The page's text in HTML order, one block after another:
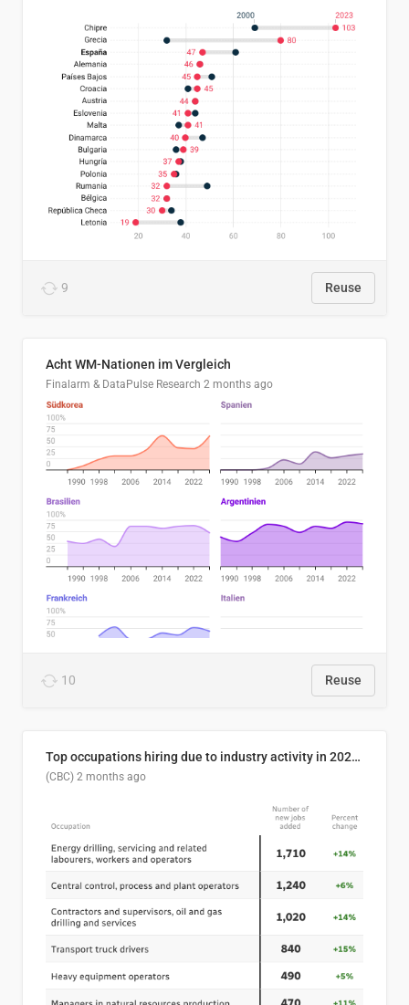
9 Reuse
Acht WM-Nationen im Vergleich
Finalarm & DataPulse Research 2 months ago
10 Reuse
Top occupations hiring due to industry activity in 2026-2035
(CBC) 2 months ago